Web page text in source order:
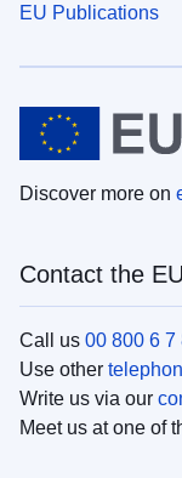
EU Publications
Discover more on
Contact the EU
Call us 00 800 6 7
Use other
Write us via our
Meet us at one of